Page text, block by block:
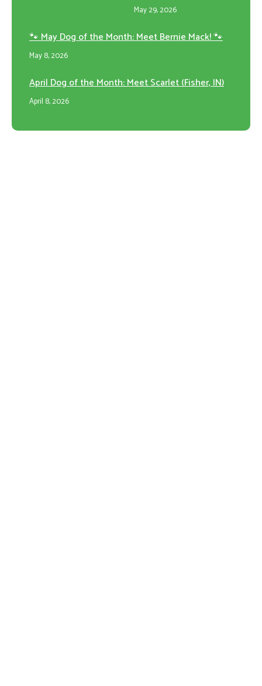
May 29, 2026
🐾 May Dog of the Month: Meet Bernie Mack! 🐾
May 8, 2026
April Dog of the Month: Meet Scarlet (Fisher, IN)
April 8, 2026